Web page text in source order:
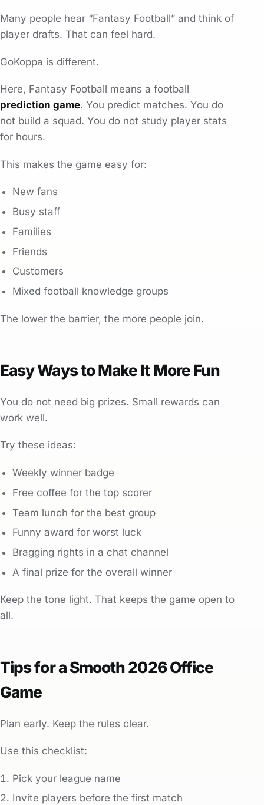
Many people hear “Fantasy Football” and think of
player drafts. That can feel hard.
GoKoppa is different.
Here, Fantasy Football means a football
prediction game. You predict matches. You do
not build a squad. You do not study player stats
for hours.
This makes the game easy for:
New fans
Busy staff
Families
Friends
Customers
Mixed football knowledge groups
The lower the barrier, the more people join.
Easy Ways to Make It More Fun
You do not need big prizes. Small rewards can
work well.
Try these ideas:
Weekly winner badge
Free coffee for the top scorer
Team lunch for the best group
Funny award for worst luck
Bragging rights in a chat channel
A final prize for the overall winner
Keep the tone light. That keeps the game open to
all.
Tips for a Smooth 2026 Office
Game
Plan early. Keep the rules clear.
Use this checklist:
Pick your league name
Invite players before the first match